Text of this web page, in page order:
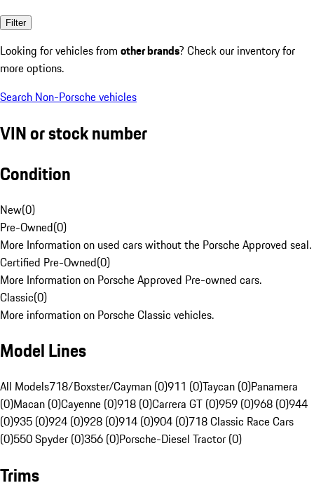
Filter
Looking for vehicles from other brands? Check our inventory for
more options.
Search Non-Porsche vehicles
VIN or stock number
Condition
New(0)
Pre-Owned(0)
More Information on used cars without the Porsche Approved seal.
Certified Pre-Owned(0)
More Information on Porsche Approved Pre-owned cars.
Classic(0)
More information on Porsche Classic vehicles.
Model Lines
All Models718/Boxster/Cayman (0)911 (0)Taycan (0)Panamera
(0)Macan (0)Cayenne (0)918 (0)Carrera GT (0)959 (0)968 (0)944
(0)935 (0)924 (0)928 (0)914 (0)904 (0)718 Classic Race Cars
(0)550 Spyder (0)356 (0)Porsche-Diesel Tractor (0)
Trims